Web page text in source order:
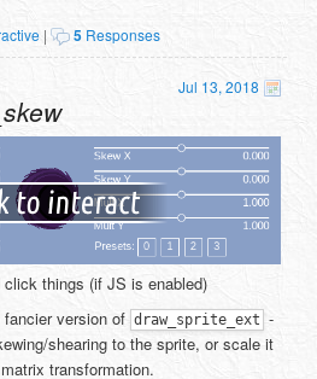
| 5 Responses
Jul 13, 2018
click things (if JS is enabled)
version of draw_sprite_ext -
shearing to the sprite, or scale it
transformation.